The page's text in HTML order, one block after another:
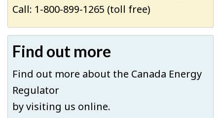
Call: 1-800-899-1265 (toll free)
Find out more
Find out more about the Canada Energy
Regulator
by visiting us online.